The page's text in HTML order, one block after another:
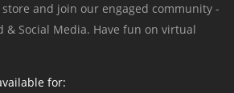
and join our engaged community -
& Social Media. Have fun on virtual
for: